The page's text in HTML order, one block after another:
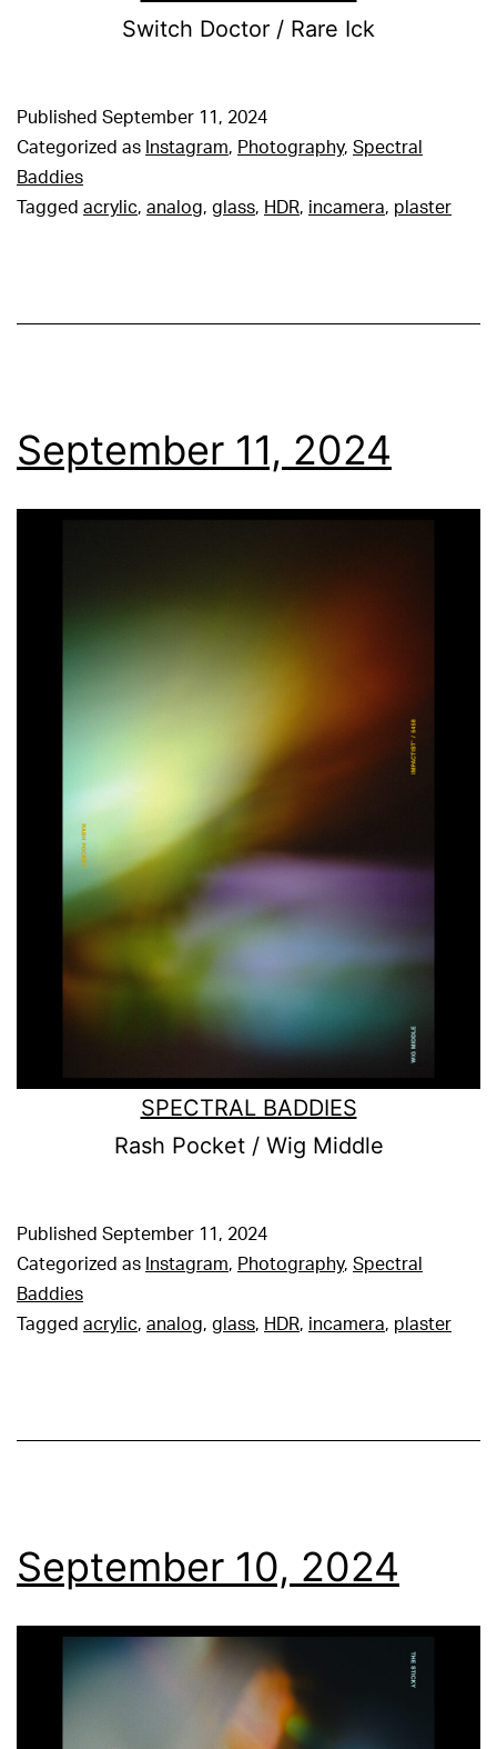
Switch Doctor / Rare Ick
Published September 11, 2024
Categorized as Instagram, Photography, Spectral
Baddies
Tagged acrylic, analog, glass, HDR, incamera, plaster
September 11, 2024
SPECTRAL BADDIES
Rash Pocket / Wig Middle
Published September 11, 2024
Categorized as Instagram, Photography, Spectral
Baddies
Tagged acrylic, analog, glass, HDR, incamera, plaster
September 10, 2024